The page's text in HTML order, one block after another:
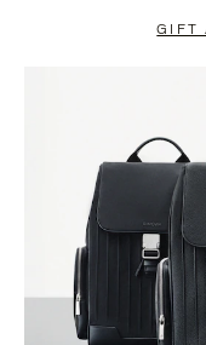
GIFT